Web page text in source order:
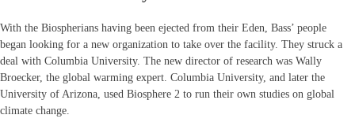
With the Biospherians having been ejected from their Eden, Bass’ people
began looking for a new organization to take over the facility. They struck a
deal with Columbia University. The new director of research was Wally
Broecker, the global warming expert. Columbia University, and later the
University of Arizona, used Biosphere 2 to run their own studies on global
climate change.